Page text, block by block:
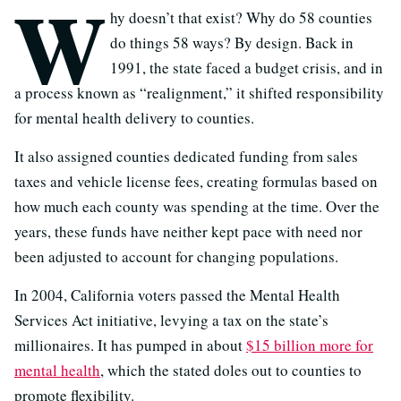
W hy doesn’t that exist? Why do 58 counties
do things 58 ways? By design. Back in
1991, the state faced a budget crisis, and in
a process known as “realignment,” it shifted responsibility
for mental health delivery to counties.
It also assigned counties dedicated funding from sales
taxes and vehicle license fees, creating formulas based on
how much each county was spending at the time. Over the
years, these funds have neither kept pace with need nor
been adjusted to account for changing populations.
In 2004, California voters passed the Mental Health
Services Act initiative, levying a tax on the state’s
millionaires. It has pumped in about$15 billion more for
mental health, which the stated doles out to counties to
promote flexibility.